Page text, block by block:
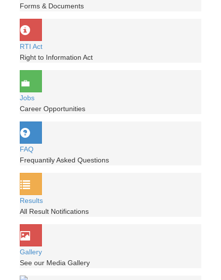
Forms & Documents
RTI Act
Right to Information Act
Jobs
Career Opportunities
FAQ
Frequantily Asked Questions
Results
All Result Notifications
Gallery
See our Media Gallery